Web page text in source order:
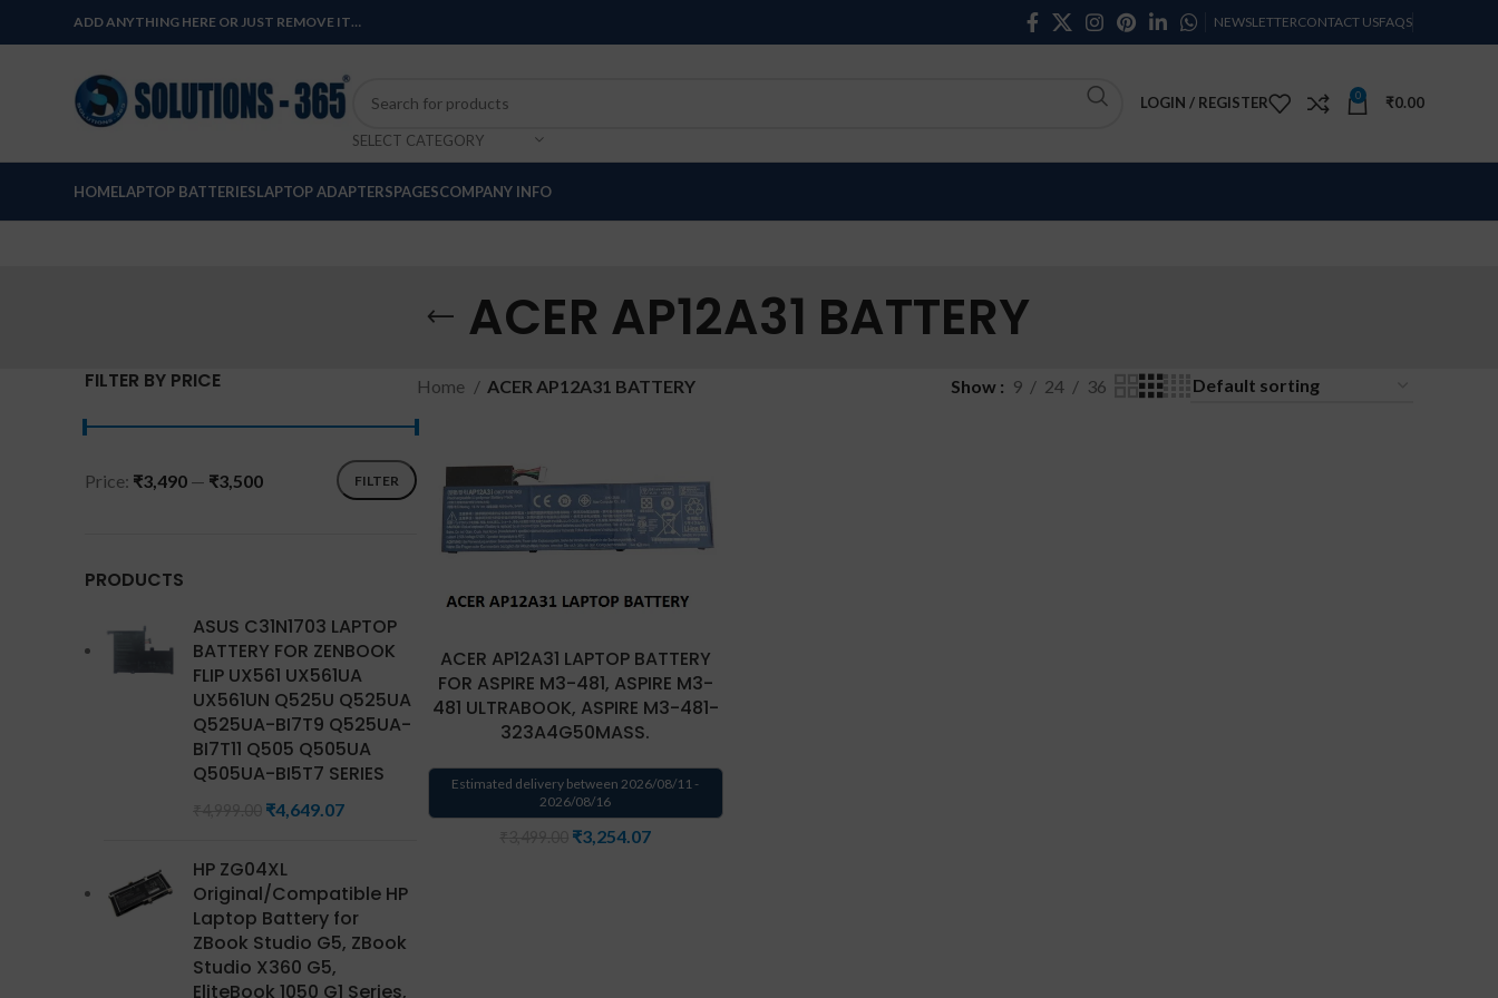
ADD ANYTHING HERE OR JUST REMOVE IT… NEWSLETTERCONTACT USFAQS
SELECT CATEGORY
LOGIN / REGISTER 0 ₹0.00
HOMELAPTOP BATTERIESLAPTOP ADAPTERSPAGESCOMPANY INFO
ACER AP12A31 BATTERY
FILTER BY PRICE
FILTER
Price: ₹3,490 — ₹3,500
PRODUCTS
ASUS C31N1703 LAPTOP
BATTERY FOR ZENBOOK
FLIP UX561 UX561UA
UX561UN Q525U Q525UA
Q525UA-BI7T9 Q525UA-
BI7T11 Q505 Q505UA
Q505UA-BI5T7 SERIES
₹4,649.07
HP ZG04XL
Original/Compatible HP
Laptop Battery for
ZBook Studio G5, ZBook
Studio X360 G5,
EliteBook 1050 G1 Series,
Home ACER AP12A31 BATTERY Show 9 24 36
ACER AP12A31 LAPTOP BATTERY
FOR ASPIRE M3-481, ASPIRE M3-
481 ULTRABOOK, ASPIRE M3-481-
323A4G50MASS.
Estimated delivery between 2026/08/11 -
2026/08/16
₹3,254.07